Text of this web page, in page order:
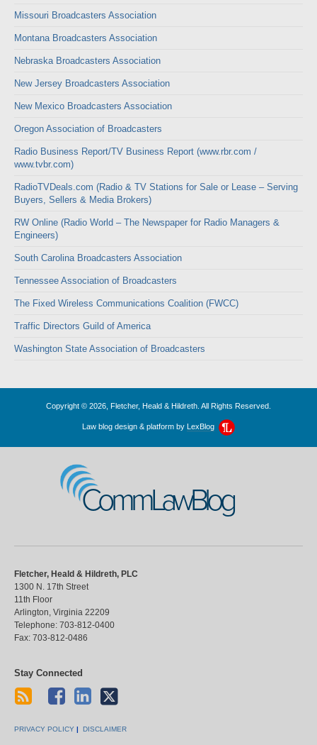
Missouri Broadcasters Association
Montana Broadcasters Association
Nebraska Broadcasters Association
New Jersey Broadcasters Association
New Mexico Broadcasters Association
Oregon Association of Broadcasters
Radio Business Report/TV Business Report (www.rbr.com /
www.tvbr.com)
RadioTVDeals.com (Radio & TV Stations for Sale or Lease – Serving
Buyers, Sellers & Media Brokers)
RW Online (Radio World – The Newspaper for Radio Managers &
Engineers)
South Carolina Broadcasters Association
Tennessee Association of Broadcasters
The Fixed Wireless Communications Coalition (FWCC)
Traffic Directors Guild of America
Washington State Association of Broadcasters
Copyright © 2026, Fletcher, Heald & Hildreth. All Rights Reserved.
Law blog design & platform by LexBlog
CommLawBlog
Fletcher, Heald & Hildreth, PLC
1300 N. 17th Street
11th Floor
Arlington Virginia 22209
Telephone: 703-812-0400
Fax: 703-812-0486
Stay Connected
PRIVACY POLICY DISCLAIMER